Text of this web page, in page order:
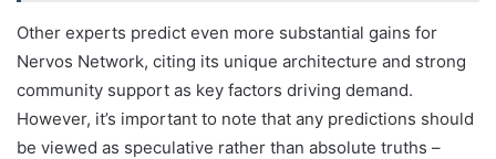
Other experts predict even more substantial gains for
Nervos Network, citing its unique architecture and strong
community support as key factors driving demand.
However, it’s important to note that any predictions should
be viewed as speculative rather than absolute truths –